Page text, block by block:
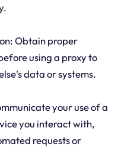
Obtain proper
using a proxy to
data or systems.
your use of a
you interact with,
requests or